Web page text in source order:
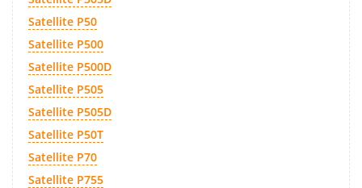
Satellite P50
Satellite P500
Satellite P500D
Satellite P505
Satellite P505D
Satellite P50T
Satellite P70
Satellite P755